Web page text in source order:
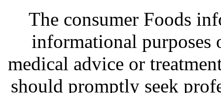
The consumer Foods
informational purposes
medical advice or
should promptly seek